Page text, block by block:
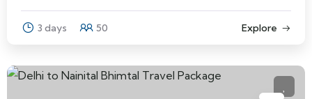
3 days 50 Explore